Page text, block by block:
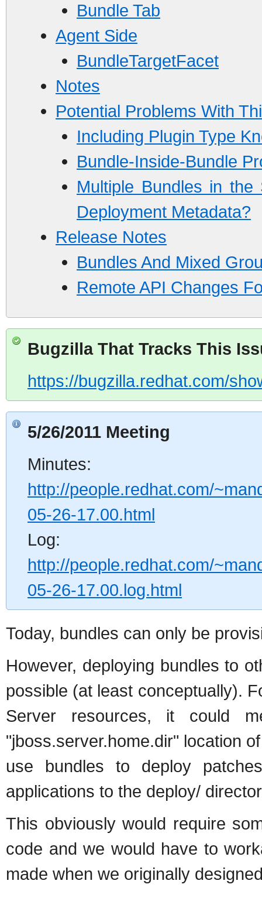
Bundle Tab
Agent Side
BundleTargetFacet
Notes
Potential Problems With
Including Plugin Type
Bundle-Inside-Bundle
Multiple Bundles in
Deployment Metadata?
Release Notes
Bundles And Mixed
Remote API Changes
Bugzilla That Tracks This
https://bugzilla.redhat.com/
5/26/2011 Meeting
Minutes:
http://people.redhat.com/
05-26-17.00.html
Log:
http://people.redhat.com/
05-26-17.00.log.html
Today, bundles can only be
However, deploying bundles to
possible (at least conceptually).
Server resources, it could
"jboss.server.home.dir" location
use bundles to deploy
applications to the deploy/
This obviously would require
code and we would have to
made when we originally